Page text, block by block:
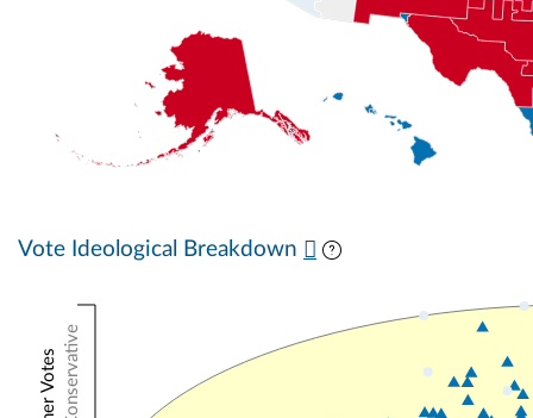
Vote Ideological Breakdown
Conservative